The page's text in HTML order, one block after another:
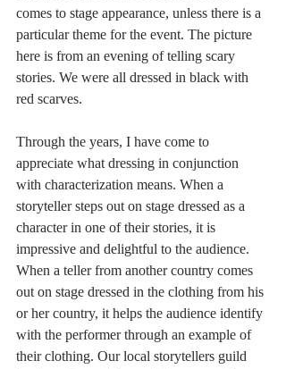
comes to stage appearance, unless there is a
particular theme for the event. The picture
here is from an evening of telling scary
stories. We were all dressed in black with
red scarves.
Through the years, I have come to
appreciate what dressing in conjunction
with characterization means. When a
storyteller steps out on stage dressed as a
character in one of their stories, it is
impressive and delightful to the audience.
When a teller from another country comes
out on stage dressed in the clothing from his
or her country, it helps the audience identify
with the performer through an example of
their clothing. Our local storytellers guild